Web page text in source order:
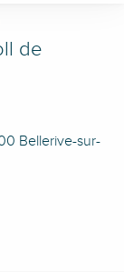
de
Bellerive-sur-